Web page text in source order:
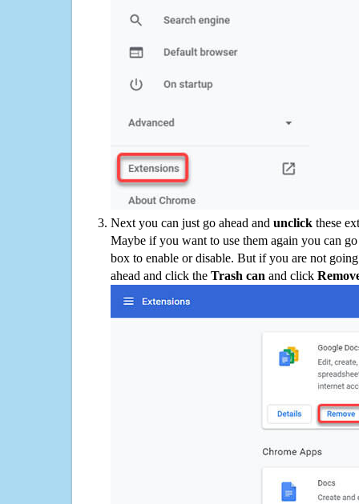
Next you can just go ahead and unclick these
Maybe if you want to use them again you can
box to enable or disable. But if you are not
ahead and click the Trash can and click